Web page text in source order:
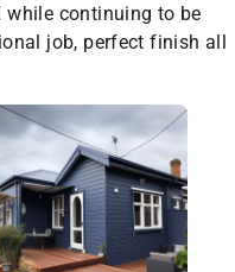
continuing to be
job, perfect finish all